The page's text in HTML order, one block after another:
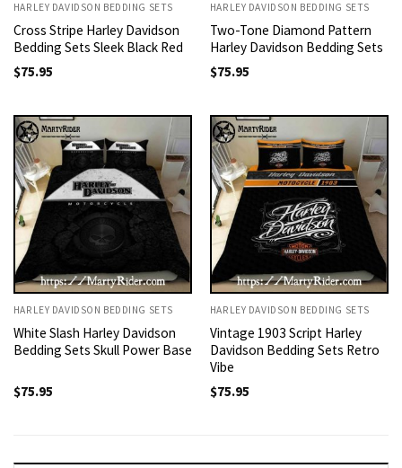
HARLEY DAVIDSON BEDDING SETS
Cross Stripe Harley Davidson
Bedding Sets Sleek Black Red
$75.95
HARLEY DAVIDSON BEDDING SETS
Two-Tone Diamond Pattern
Harley Davidson Bedding Sets
$75.95
HARLEY DAVIDSON BEDDING SETS
White Slash Harley Davidson
Bedding Sets Skull Power Base
$75.95
HARLEY DAVIDSON BEDDING SETS
Vintage 1903 Script Harley
Davidson Bedding Sets Retro
Vibe
$75.95